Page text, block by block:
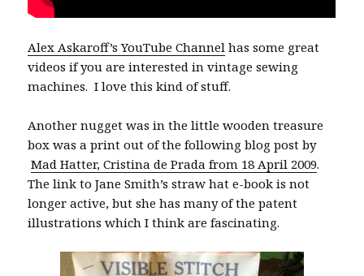
Alex Askaroff’s YouTube Channel has some great
videos if you are interested in vintage sewing
machines. I love this kind of stuff.
Another nugget was in the little wooden treasure
box was a print out of the following blog post by
Mad Hatter, Cristina de Prada from 18 April 2009.
The link to Jane Smith’s straw hat e-book is not
longer active, but she has many of the patent
illustrations which I think are fascinating.